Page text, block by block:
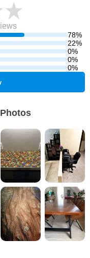
78%
22%
0%
0%
0%